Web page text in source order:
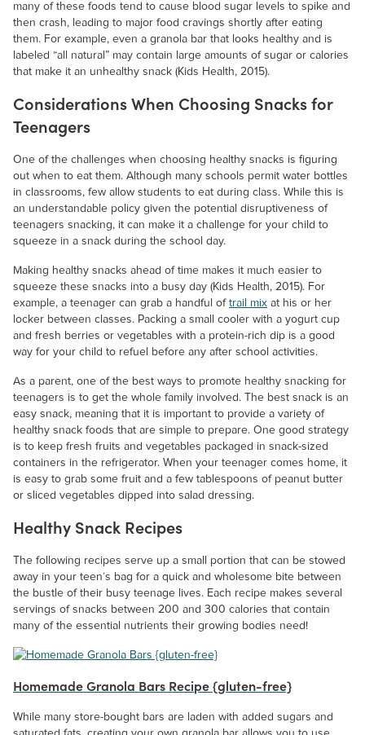
many of these foods tend to cause blood sugar levels to spike and
then crash, leading to major food cravings shortly after eating
them. For example, even a granola bar that looks healthy and is
labeled “all natural” may contain large amounts of sugar or calories
that make it an unhealthy snack (Kids Health, 2015).
Considerations When Choosing Snacks for
Teenagers
One of the challenges when choosing healthy snacks is figuring
out when to eat them. Although many schools permit water bottles
in classrooms, few allow students to eat during class. While this is
an understandable policy given the potential disruptiveness of
teenagers snacking, it can make it a challenge for your child to
squeeze in a snack during the school day.
Making healthy snacks ahead of time makes it much easier to
squeeze these snacks into a busy day (Kids Health, 2015). For
example, a teenager can grab a handful of trail mix at his or her
locker between classes. Packing a small cooler with a yogurt cup
and fresh berries or vegetables with a protein-rich dip is a good
way for your child to refuel before any after school activities.
As a parent, one of the best ways to promote healthy snacking for
teenagers is to get the whole family involved. The best snack is an
easy snack, meaning that it is important to provide a variety of
healthy snack foods that are simple to prepare. One good strategy
is to keep fresh fruits and vegetables packaged in snack-sized
containers in the refrigerator. When your teenager comes home, it
is easy to grab some fruit and a few tablespoons of peanut butter
or sliced vegetables dipped into salad dressing.
Healthy Snack Recipes
The following recipes serve up a small portion that can be stowed
away in your teen’s bag for a quick and wholesome bite between
the bustle of their busy teenage lives. Each recipe makes several
servings of snacks between 200 and 300 calories that contain
many of the essential nutrients their growing bodies need!
Homemade Granola Bars Recipe {gluten-free}
While many store-bought bars are laden with added sugars and